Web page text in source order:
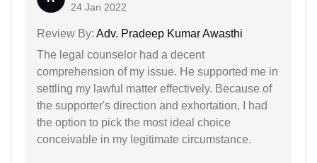
24 Jan 2022
Review By: Adv. Pradeep Kumar Awasthi
The legal counselor had a decent
comprehension of my issue. He supported me in
settling my lawful matter effectively. Because of
the supporter's direction and exhortation, I had
the option to pick the most ideal choice
conceivable in my legitimate circumstance.